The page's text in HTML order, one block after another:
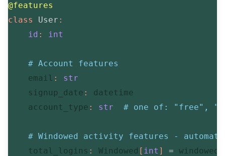
@features
class
User :
id : int
# Account features
    email
:
str
    signup_date
:
datetime
    account_type
: str # one of: "free",
# Windowed activity features -
    total_logins
: Windowed [ int ] = windowed